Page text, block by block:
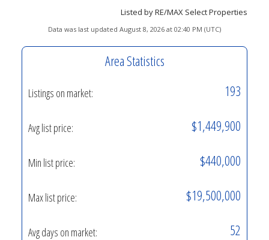
Listed by RE/MAX Select Properties
Data was last updated August 8, 2026 at 02:40 PM (UTC)
Area Statistics
Listings on market: 193
Avg list price: $1,449,900
Min list price: $440,000
Max list price: $19,500,000
Avg days on market: 52